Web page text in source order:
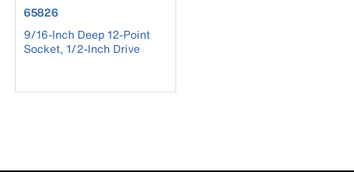
product number 65826
65826
9/16-Inch Deep 12-Point
Socket, 1/2-Inch Drive